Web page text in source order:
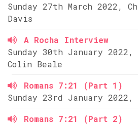
Sunday 27th March 2022,
Davis
A Rocha Interview
Sunday 30th January
Colin Beale
Romans 7:21 (Part 1)
Sunday 23rd January 2022,
Romans 7:21 (Part 2)